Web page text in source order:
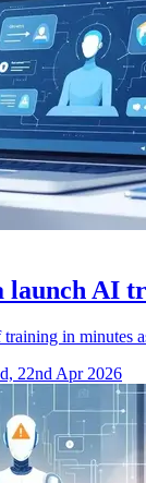
launch AI
in minutes
22nd Apr 2026